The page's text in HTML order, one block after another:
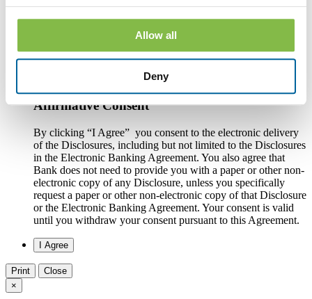
Allow all
Deny
You assume responsibility for providing a valid email address
to the Bank. You must notify Bank of any change in your e-
mail address by updating your email address in the Bank’s
online banking system or writing to the Bank at County
Street, Hillsdale, MI 49242.
Affirmative Consent
By clicking “I Agree” you consent to the electronic delivery
of the Disclosures, including but not limited to the Disclosures
in the Electronic Banking Agreement. You also agree that
Bank does not need to provide you with a paper or other non-
electronic copy of any Disclosure, unless you specifically
request a paper or other non-electronic copy of that Disclosure
or the Electronic Banking Agreement.​ Your consent is valid
until you withdraw your consent pursuant to this Agreement.
Print
Close
×